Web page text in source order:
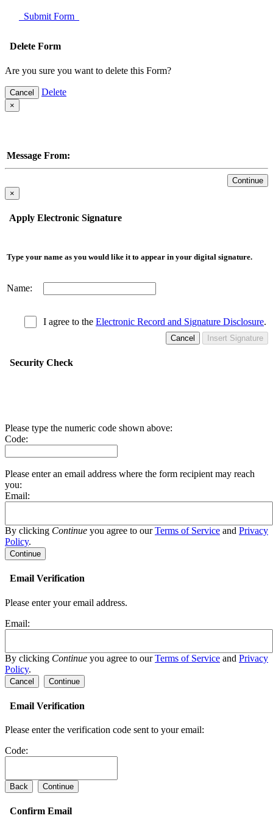
Submit Form
Delete Form
Are you sure you want to delete this Form?
Cancel Delete
×
Message From:
Continue
×
Apply Electronic Signature
Type your name as you would like it to appear in your digital signature.
Name:
I agree to the Electronic Record and Signature Disclosure.
Cancel Insert Signature
Security Check
Please type the numeric code shown above:
Code:
Please enter an email address where the form recipient may reach
you:
Email:
By clicking Continue you agree to ourTerms of Service and Privacy
Policy.
Email Verification
Please enter your email address.
Email:
By clicking Continue you agree to ourTerms of Service and Privacy
Policy.
Cancel Continue
Email Verification
Please enter the verification code sent to your email:
Code:
Back Continue
Confirm Email